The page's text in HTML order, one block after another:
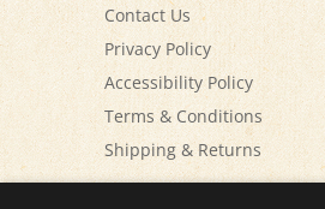
Privacy Policy
Accessibility Policy
Terms & Conditions
Shipping&Returns